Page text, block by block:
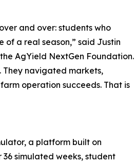
and over: students who
a real season,” said Justin
AgYield NextGen Foundation.
They navigated markets,
operation succeeds. That is
a platform built on
simulated weeks, student